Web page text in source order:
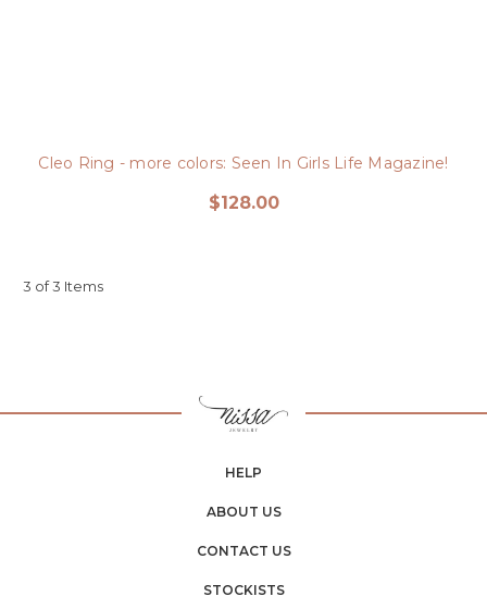
Cleo Ring - more colors: Seen In Girls Life Magazine!
$128.00
3 of 3 Items
HELP
ABOUT US
CONTACT US
STOCKISTS